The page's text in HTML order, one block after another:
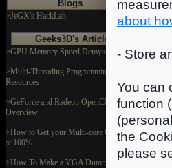
Blogs
>JeGX's HackLab
Geeks3D's Articles
>GPU Memory Speed Demystified
>Multi-Threading Programming
Resources
>GeForce and Radeon OpenCL
Overview
>How to Get your Multi-core CPU Busy
at 100%
>How To Make a VGA Dummy Plug
about
- Store
You can
function
the
please